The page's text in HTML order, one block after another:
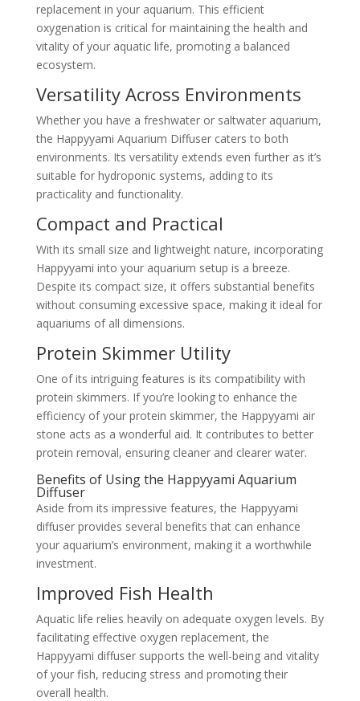
replacement in your aquarium. This efficient
oxygenation is critical for maintaining the health and
vitality of your aquatic life, promoting a balanced
ecosystem.
Versatility Across Environments
Whether you have a freshwater or saltwater aquarium,
the Happyyami Aquarium Diffuser caters to both
environments. Its versatility extends even further as it’s
suitable for hydroponic systems, adding to its
practicality and functionality.
Compact and Practical
With its small size and lightweight nature, incorporating
Happyyami into your aquarium setup is a breeze.
Despite its compact size, it offers substantial benefits
without consuming excessive space, making it ideal for
aquariums of all dimensions.
Protein Skimmer Utility
One of its intriguing features is its compatibility with
protein skimmers. If you’re looking to enhance the
efficiency of your protein skimmer, the Happyyami air
stone acts as a wonderful aid. It contributes to better
protein removal, ensuring cleaner and clearer water.
Benefits of Using the Happyyami Aquarium
Diffuser
Aside from its impressive features, the Happyyami
diffuser provides several benefits that can enhance
your aquarium’s environment, making it a worthwhile
investment.
Improved Fish Health
Aquatic life relies heavily on adequate oxygen levels. By
facilitating effective oxygen replacement, the
Happyyami diffuser supports the well-being and vitality
of your fish, reducing stress and promoting their
overall health.